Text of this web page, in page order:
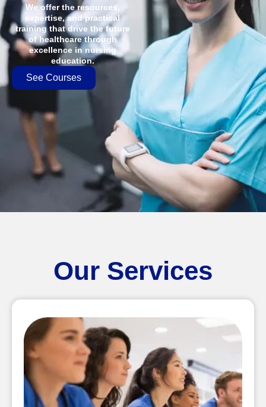
We offer the resources,
expertise, and practical
training that drive the future
of healthcare through
excellence in nursing
education.
See Courses
Our Services